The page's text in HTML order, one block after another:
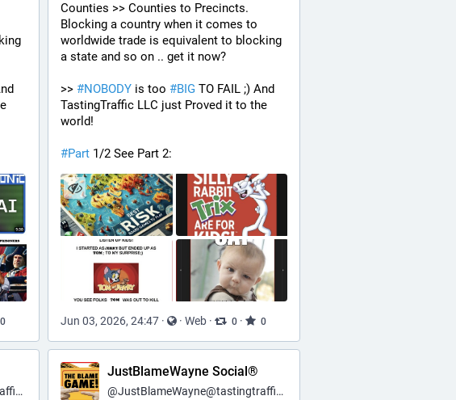
0
Counties >> Counties to Precincts.
Blocking a country when it comes to
worldwide trade is equivalent to blocking
a state and so on .. get it now?
>> #NOBODY is too #BIG TO FAIL ;) And
TastingTraffic LLC just Proved it to the
world!
#Part 1/2 See Part 2:
Jun 03, 2026, 24:47 · · Web · 0 · 0
JustBlameWayne Social®
@JustBlameWayne@tastingtraffic.net